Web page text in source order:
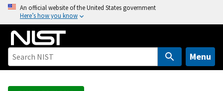
o
An official website of the United States government
Here’s how you know
Menu